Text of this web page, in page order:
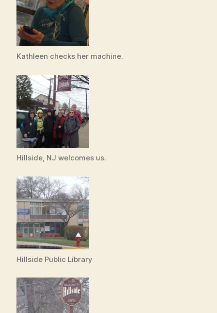
Kathleen checks her machine.
Hillside, NJ welcomes us.
Hillside Public Library